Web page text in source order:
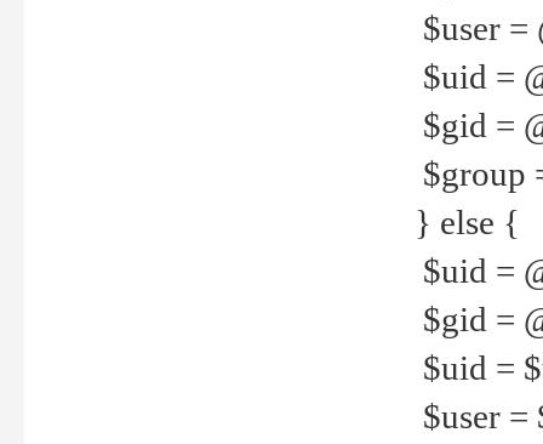
$user =
$uid =
$gid =
$group
} else {
$uid =
$gid =
$uid =
$user =